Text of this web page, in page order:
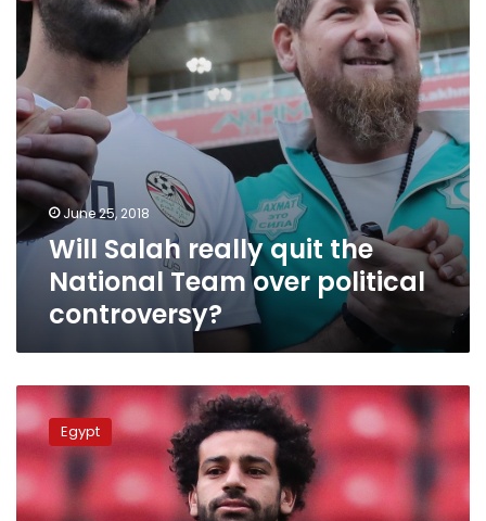
Team
over
political
controversy?
June 25, 2018
Will Salah really quit the
National Team over political
controversy?
Salah
denies
disagreements
among
national
Egypt